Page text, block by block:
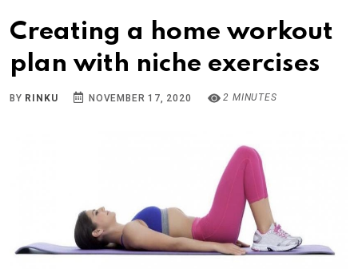
Creating a home workout
plan with niche exercises
BY RINKU NOVEMBER 17, 2020 2 MINUTES